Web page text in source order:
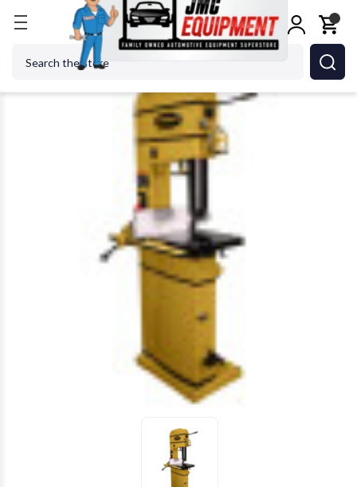
Metalworking Jet Tools Powermatic